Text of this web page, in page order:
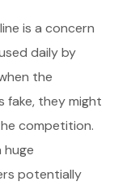
is a concern
daily by
the
fake, they might
competition.
huge
potentially